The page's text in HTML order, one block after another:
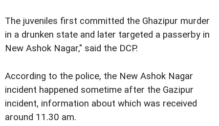
The juveniles first committed the Ghazipur murder
in a drunken state and later targeted a passerby in
New Ashok Nagar," said the DCP.
According to the police, the New Ashok Nagar
incident happened sometime after the Gazipur
incident, information about which was received
around 11.30 am.